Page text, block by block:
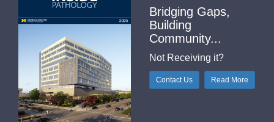
Bridging Gaps,
Building
Community...
Not Receiving it?
Contact Us Read More